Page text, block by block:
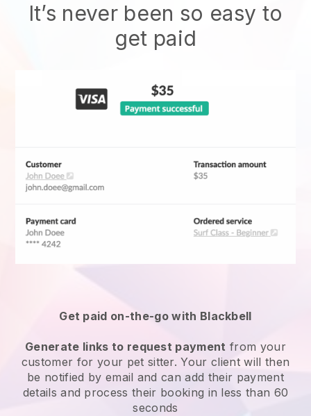
It’s never been so easy to
get paid
Get paid on-the-go with Blackbell
Generate links to request payment from your
customer for your pet sitter. Your client will then
be notified by email and can add their payment
details and process their booking in less than 60
seconds